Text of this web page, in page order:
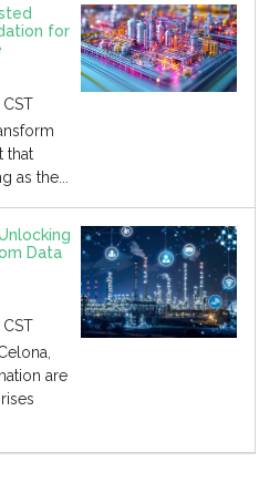
for
that
as the...
Data
are